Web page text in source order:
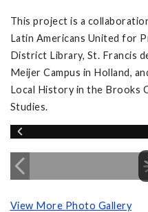
This project is a
Latin Americans United for
District Library, St. Francis
Meijer Campus in Holland,
Local History in the Brooks
Studies.
View More Photo Gallery